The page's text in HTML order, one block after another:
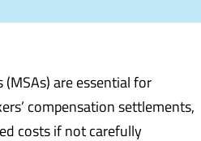
are essential for
compensation settlements,
costs if not carefully